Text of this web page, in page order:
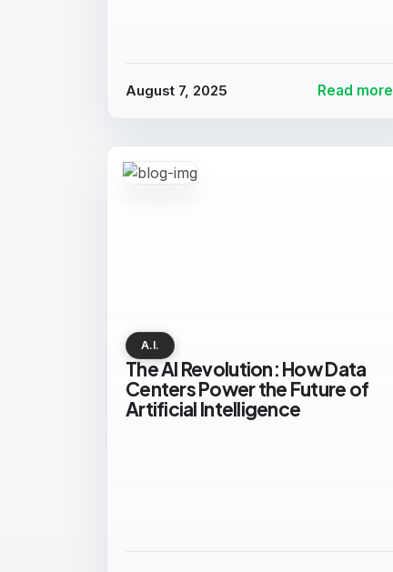
August 7, 2025 Read more
A.I.
The AI Revolution: How Data
Centers Power the Future of
Artificial Intelligence